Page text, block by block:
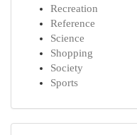
Recreation
Reference
Science
Shopping
Society
Sports